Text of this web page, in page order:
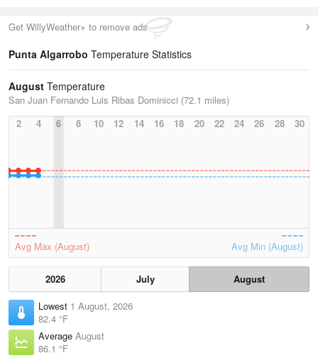
Get WillyWeather+ to remove ads
Punta Algarrobo Temperature Statistics
August Temperature
San Juan Fernando Luis Ribas Dominicci (72.1 miles)
2
4 6 8 10 12 14 16 18 20 22 24 26 28 30
Avg Max (August) Avg Min (August)
2026 July
August
Lowest 1 August, 2026
82.4 °F
Average August
86.1 °F